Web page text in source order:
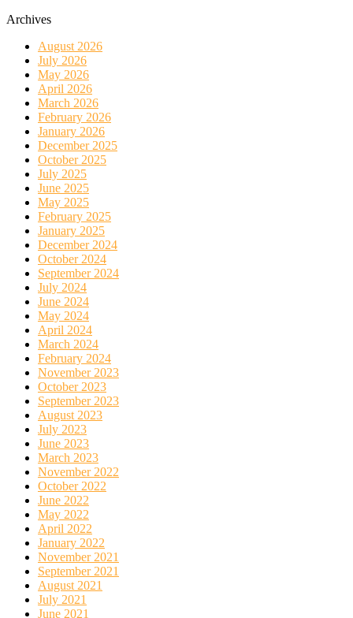
Archives
August 2026
July 2026
May 2026
April 2026
March 2026
February 2026
January 2026
December 2025
October 2025
July 2025
June 2025
May 2025
February 2025
January 2025
December 2024
October 2024
September 2024
July 2024
June 2024
May 2024
April 2024
March 2024
February 2024
November 2023
October 2023
September 2023
August 2023
July 2023
June 2023
March 2023
November 2022
October 2022
June 2022
May 2022
April 2022
January 2022
November 2021
September 2021
August 2021
July 2021
June 2021